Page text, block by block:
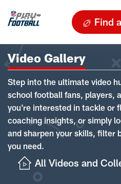
Find
Video Gallery
Step into the ultimate video
school football fans, players,
you're interested in tackle or
coaching insights, or simply
and sharpen your skills, filter
you need.
All Videos and